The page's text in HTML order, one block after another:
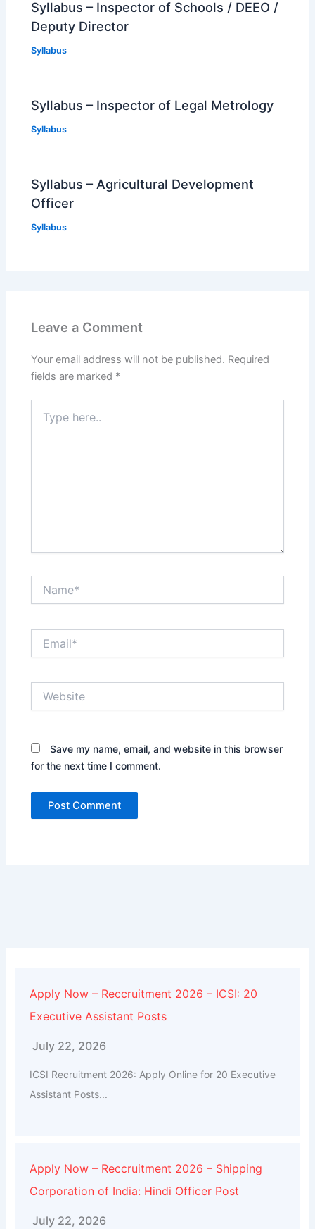
Syllabus – Inspector of Schools / DEEO /
Deputy Director
Syllabus
Syllabus – Inspector of Legal Metrology
Syllabus
Syllabus – Agricultural Development
Officer
Syllabus
Leave a Comment
Your email address will not be published. Required
fields are marked *
here..
Save my name, email, and website in this browser
for the next time I comment.
Apply Now – Reccruitment 2026 – ICSI: 20
Executive Assistant Posts
July 22, 2026
ICSI Recruitment 2026: Apply Online for 20 Executive
Assistant Posts...
Apply Now – Reccruitment 2026 – Shipping
Corporation of India: Hindi Officer Post
July 22, 2026